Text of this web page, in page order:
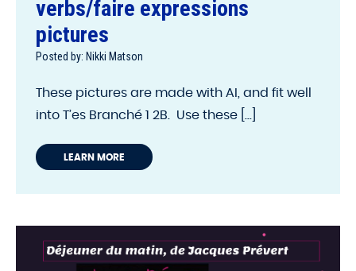
verbs/faire expressions
pictures
Posted by: Nikki Matson
These pictures are made with AI, and fit well
into T’es Branché 1 2B. Use these [...]
LEARN MORE